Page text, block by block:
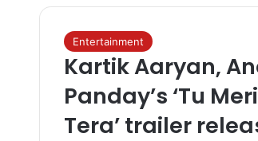
Entertainment
Kartik Aaryan,
Panday’s ‘Tu
Tera’ trailer